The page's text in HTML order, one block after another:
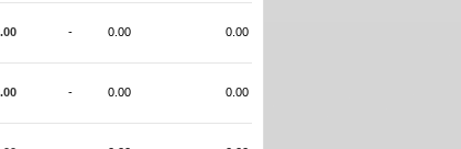
- 0.00 0.00
- 0.00 0.00